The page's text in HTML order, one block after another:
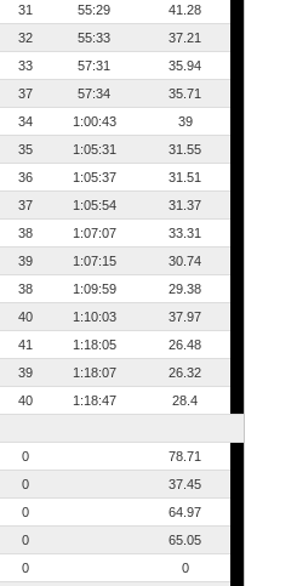
31 55:29
41.28
32 55:33
37.21
33 57:31
35.94
37 57:34
35.71
34 1:00:43
39
35 1:05:31
31.55
36 1:05:37
31.51
37 1:05:54
31.37
38 1:07:07
33.31
39 1:07:15
30.74
38 1:09:59
29.38
40 1:10:03
37.97
41 1:18:05
26.48
39 1:18:07
26.32
40 1:18:47
28.4
0
78.71
0
37.45
0
64.97
0
65.05
0
0